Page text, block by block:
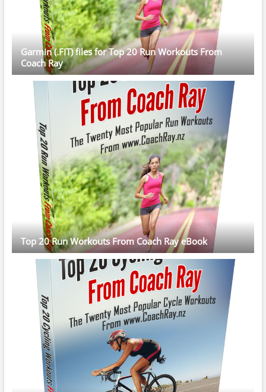
Garmin (.FIT) files for Top 20 Run Workouts From
Coach Ray
Top 20 Run Workouts From Coach Ray eBook